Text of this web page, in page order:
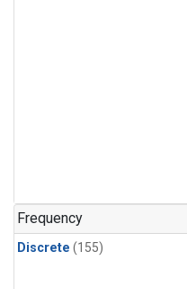
Frequency
Discrete (155)